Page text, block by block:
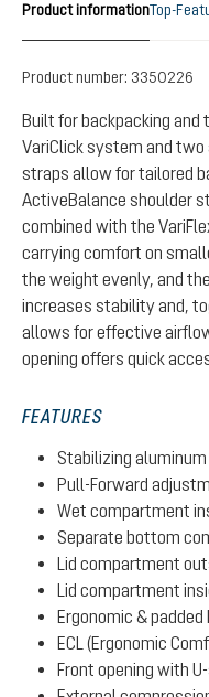
Product informationTop-
Product number: 3350226
Built for backpacking and
VariClick system and
straps allow for tailored
ActiveBalance shoulder
combined with the
carrying comfort on
the weight evenly, and
increases stability and,
allows for effective
opening offers quick
FEATURES
Stabilizing
Pull-Forward
Wet compartment
Separate bottom
Lid compartment
Lid compartment
Ergonomic & padded
ECL (Ergonomic
Front opening with